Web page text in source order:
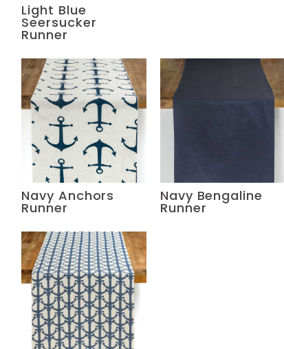
Light Blue
Seersucker
Runner
Navy Anchors
Runner
Navy Bengaline
Runner